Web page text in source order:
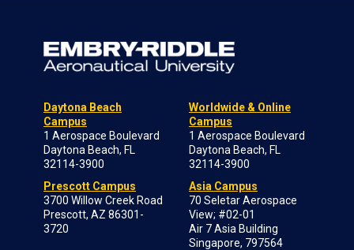
Daytona Beach
Campus
1 Aerospace Boulevard
Daytona Beach, FL
32114-3900
Prescott Campus
3700 Willow Creek Road
Prescott, AZ 86301-
3720
Worldwide & Online
Campus
1 Aerospace Boulevard
Daytona Beach, FL
32114-3900
Asia Campus
70 Seletar Aerospace
View; #02-01
Air 7 Asia Building
Singapore, 797564